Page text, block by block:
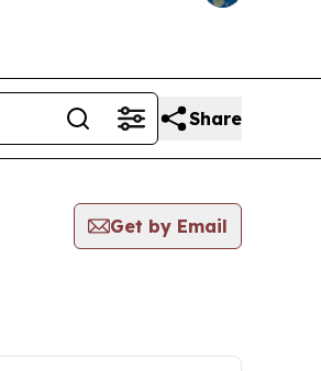
Share
Get by Email